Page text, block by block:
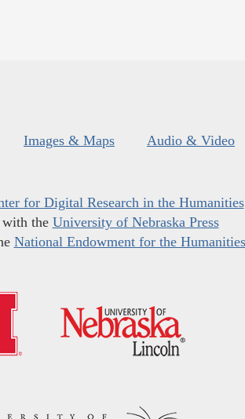
Images & Maps Audio & Video
for Digital Research in the Humanities
the University of Nebraska Press
National Endowment for the Humanities